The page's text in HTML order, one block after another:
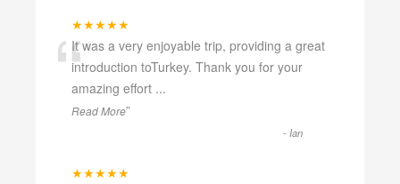
★★★★★
“It was a very enjoyable trip, providing a great
introduction toTurkey. Thank you for your
amazing effort ...
Read More”
- Ian
★★★★★